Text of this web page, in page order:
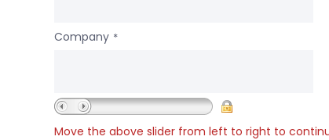
Company *
Move the above slider from left to right to